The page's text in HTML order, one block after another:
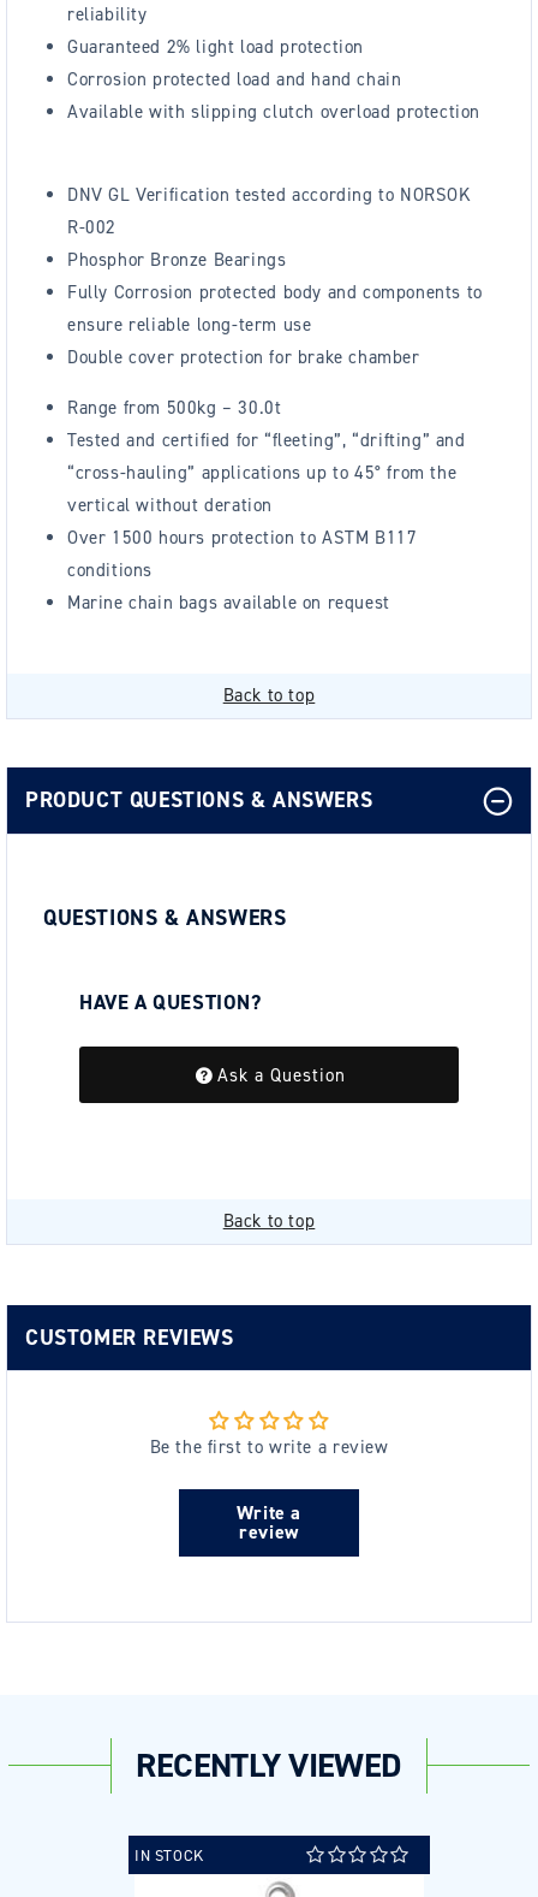
reliability
Guaranteed 2% light load protection
Corrosion protected load and hand chain
Available with slipping clutch overload protection
DNV GL Verification tested according to NORSOK
R-002
Phosphor Bronze Bearings
Fully Corrosion protected body and components to
ensure reliable long-term use
Double cover protection for brake chamber
Range from 500kg – 30.0t
Tested and certified for “fleeting”, “drifting” and
“cross-hauling” applications up to 45° from the
vertical without deration
Over 1500 hours protection to ASTM B117
conditions
Marine chain bags available on request
Back to top
PRODUCT QUESTIONS & ANSWERS
QUESTIONS & ANSWERS
HAVE A QUESTION?
Ask a Question
Back to top
CUSTOMER REVIEWS
Be the first to write a review
Write a
review
RECENTLY VIEWED
IN STOCK